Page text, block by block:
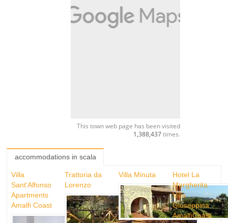
This town web page has been visited
1,388,437times.
accommodations in scala
Villa
Sant'Alfonso
Apartments
Amalfi Coast
Trattoria da
Lorenzo
Villa Minuta
Hotel La
Margherita
Villa
Giuseppina
AmalfiCoast